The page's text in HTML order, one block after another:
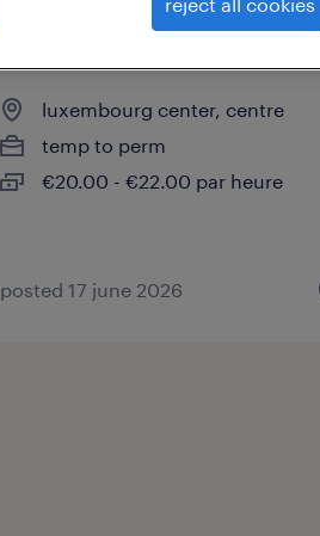
luxembourg center, centre
temp to perm
€20.00 - €22.00 par heure
posted 17 june 2026